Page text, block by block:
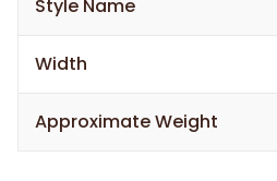
Style Name
Width
Approximate Weight